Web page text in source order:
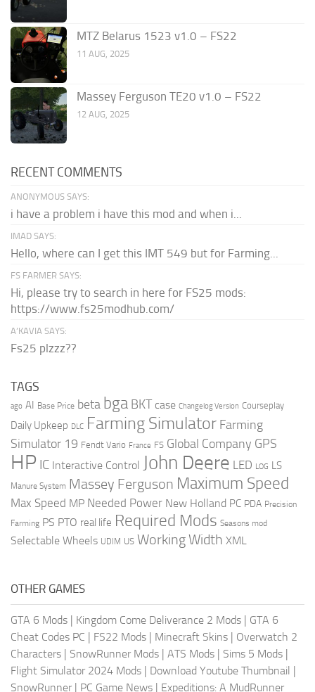
MTZ Belarus 1523 v1.0 – FS22
11 AUG, 2025
Massey Ferguson TE20 v1.0 – FS22
12 AUG, 2025
RECENT COMMENTS
ANONYMOUS SAYS:
i have a problem i have this mod and when i...
IMAD SAYS:
Hello, where can I get this IMT 549 but for Farming...
FS FARMER SAYS:
Hi, please try to search in here for FS25 mods:
https://www.fs25modhub.com/
A’KAVIA SAYS:
Fs25 plzzz??
TAGS
ago AI Base Price beta bga BKT case Changelog Version Courseplay
Daily Upkeep DLC Farming Simulator Farming
Simulator 19 Fendt Vario France FS Global Company GPS
HP IC Interactive Control John Deere LED LOG LS
Manure System Massey Ferguson Maximum Speed
Max Speed MP Needed Power New Holland PC PDA Precision
Farming PS PTO real life Required Mods Seasons mod
Selectable Wheels UDIM US Working Width XML
OTHER GAMES
GTA 6 Mods | Kingdom Come Deliverance 2 Mods | GTA 6
Cheat Codes PC | FS22 Mods | Minecraft Skins | Overwatch 2
Characters | SnowRunner Mods | ATS Mods | Sims 5 Mods |
Flight Simulator 2024 Mods | Download Youtube Thumbnail |
SnowRunner | PC Game News | Expeditions: A MudRunner